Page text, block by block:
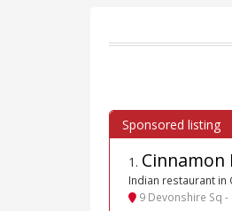
1 . Cinnamon
Indian restaurant in
9 Devonshire Sq -